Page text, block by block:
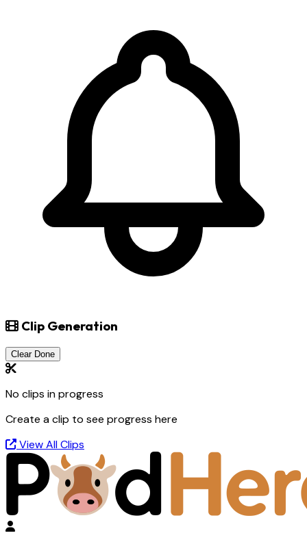
Clip Generation
Clear Done
No clips in progress
Create a clip to see progress here
View All Clips